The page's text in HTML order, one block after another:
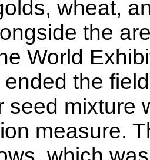
wheat,
the
World
ended the
seed mixture
measure.